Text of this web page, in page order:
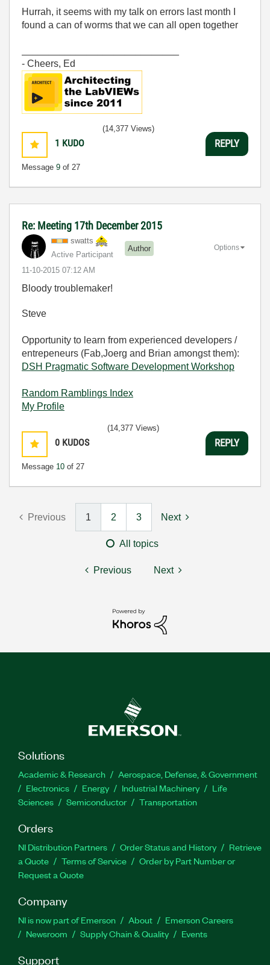
Hurrah, it seems with my talk on errors last month I
found a can of worms that we can all open together
- Cheers, Ed
1 KUDO
Message 9 of 27
(14,377 Views)
REPLY
Re: Meeting 17th December 2015
swatts
Active Participant
Author
‎11-10-2015 07:12 AM
Options
Bloody troublemaker!
Steve
Opportunity to learn from experienced developers /
entrepeneurs (Fab,Joerg and Brian amongst them):
DSH Pragmatic Software Development Workshop
Random Ramblings Index
My Profile
0 KUDOS
Message 10 of 27
(14,377 Views)
REPLY
Previous 1 2 3 Next
All topics
Previous Next
Solutions
Academic & Research
Aerospace, Defense, & Government
Electronics
Energy Industrial Machinery
Life
Sciences
Semiconductor Transportation
Orders
NI Distribution Partners Order Status and History
Retrieve
a Quote
Terms of Service
Order by Part Number or
Request a Quote
Company
NI is now part of Emerson About
Emerson Careers
Newsroom
Supply Chain & Quality Events
Support